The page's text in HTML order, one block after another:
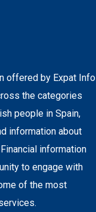
offered by Expat Info
the categories
people in Spain,
information about
information
to engage with
of the most